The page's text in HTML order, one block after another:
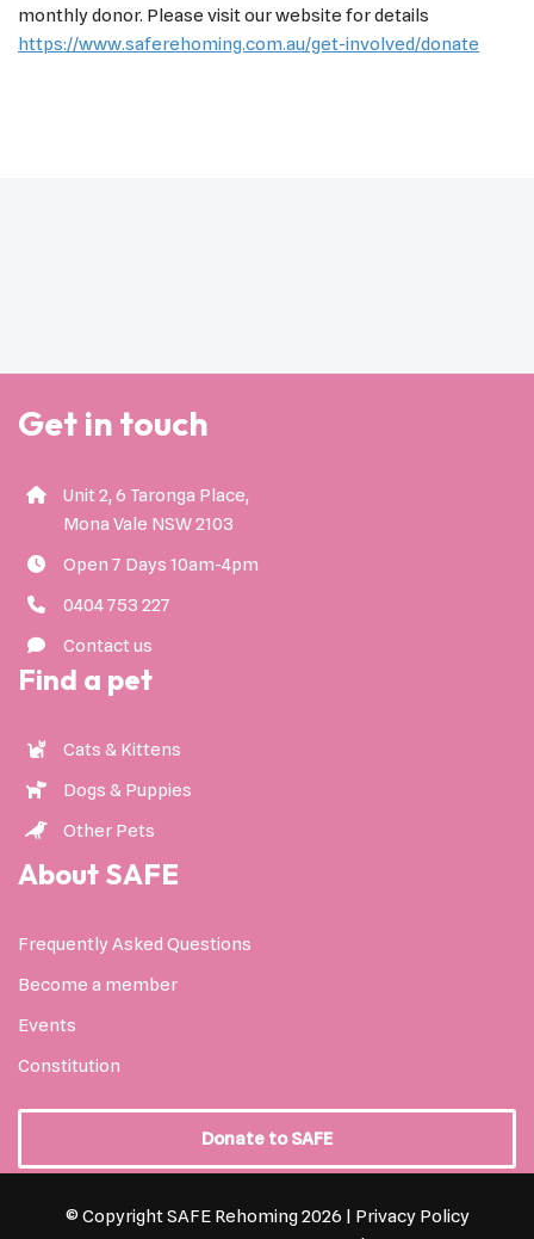
monthly donor. Please visit our website for details
https://www.saferehoming.com.au/get-involved/donate
Get in touch
Unit 2, 6 Taronga Place,
Mona Vale NSW 2103
Open 7 Days 10am-4pm
0404 753 227
Contact us
Find a pet
Cats & Kittens
Dogs & Puppies
Other Pets
About SAFE
Frequently Asked Questions
Become a member
Events
Constitution
Donate to SAFE
© Copyright SAFE Rehoming 2026 | Privacy Policy